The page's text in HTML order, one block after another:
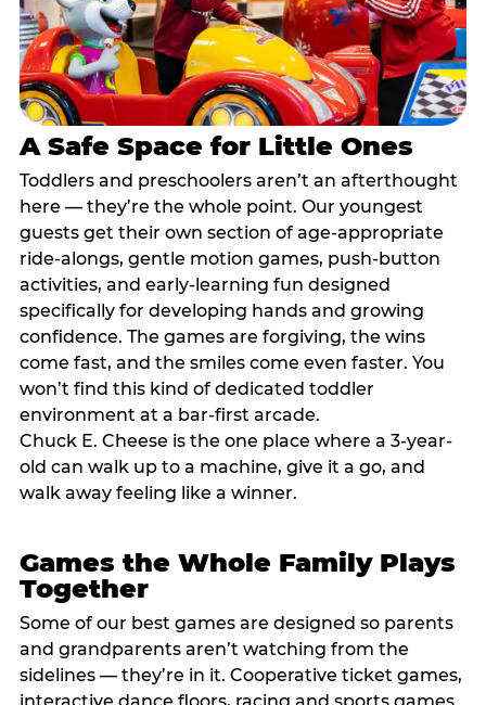
A Safe Space for Little Ones
Toddlers and preschoolers aren’t an afterthought
here — they’re the whole point. Our youngest
guests get their own section of age-appropriate
ride-alongs, gentle motion games, push-button
activities, and early-learning fun designed
specifically for developing hands and growing
confidence. The games are forgiving, the wins
come fast, and the smiles come even faster. You
won’t find this kind of dedicated toddler
environment at a bar-first arcade.
Chuck E. Cheese is the one place where a 3-year-
old can walk up to a machine, give it a go, and
walk away feeling like a winner.
Games the Whole Family Plays
Together
Some of our best games are designed so parents
and grandparents aren’t watching from the
sidelines — they’re in it. Cooperative ticket games,